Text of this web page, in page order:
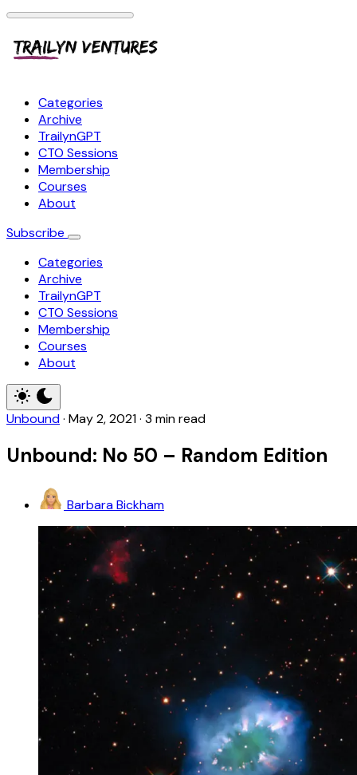
Categories
Archive
TrailynGPT
CTO Sessions
Membership
Courses
About
Subscribe
Categories
Archive
TrailynGPT
CTO Sessions
Membership
Courses
About
Unbound· May 2, 2021· 3 min read
Unbound: No 50 – Random Edition
Barbara Bickham